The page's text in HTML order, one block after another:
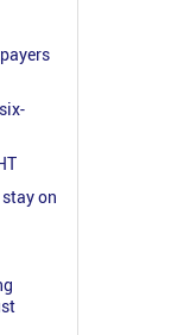
on